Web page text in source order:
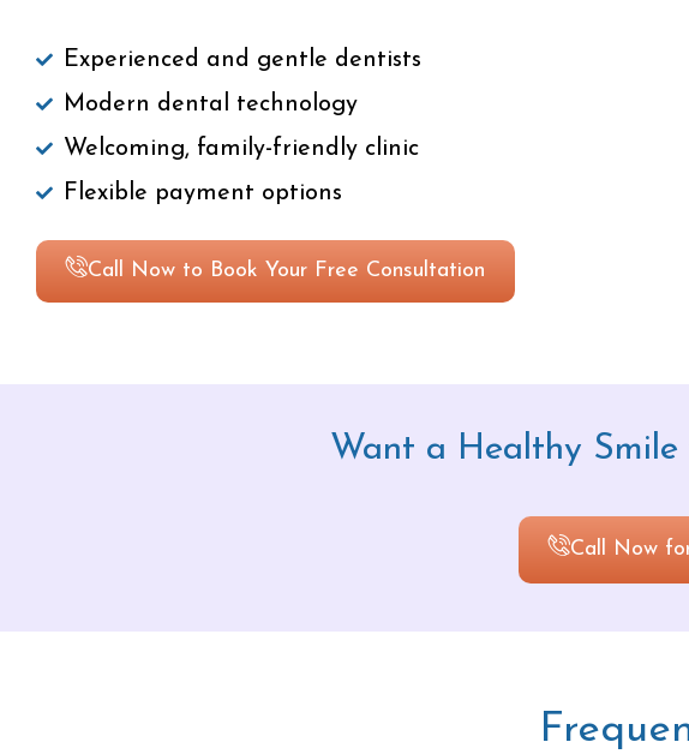
Experienced and gentle dentists
Modern dental technology
Welcoming, family-friendly clinic
Flexible payment options
Call Now to Book Your Free Consultation
Want a Healthy
Call Now